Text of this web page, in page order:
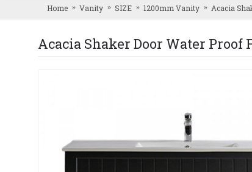
Home Vanity SIZE 1200mm Vanity Acacia
Acacia Shaker Door Water